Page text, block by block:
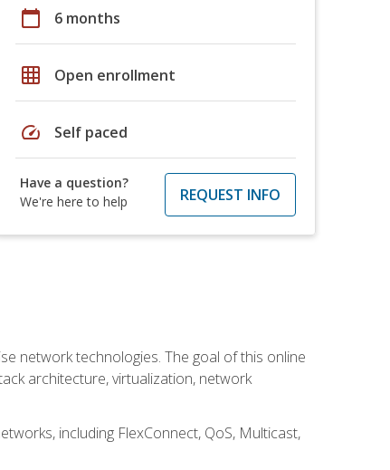
calendar_today 6 months
grid_on Open enrollment
speed Self paced
Have a question?
We're here to help
REQUEST INFO
network technologies. The goal of this online
architecture, virtualization, network
including FlexConnect, QoS, Multicast,